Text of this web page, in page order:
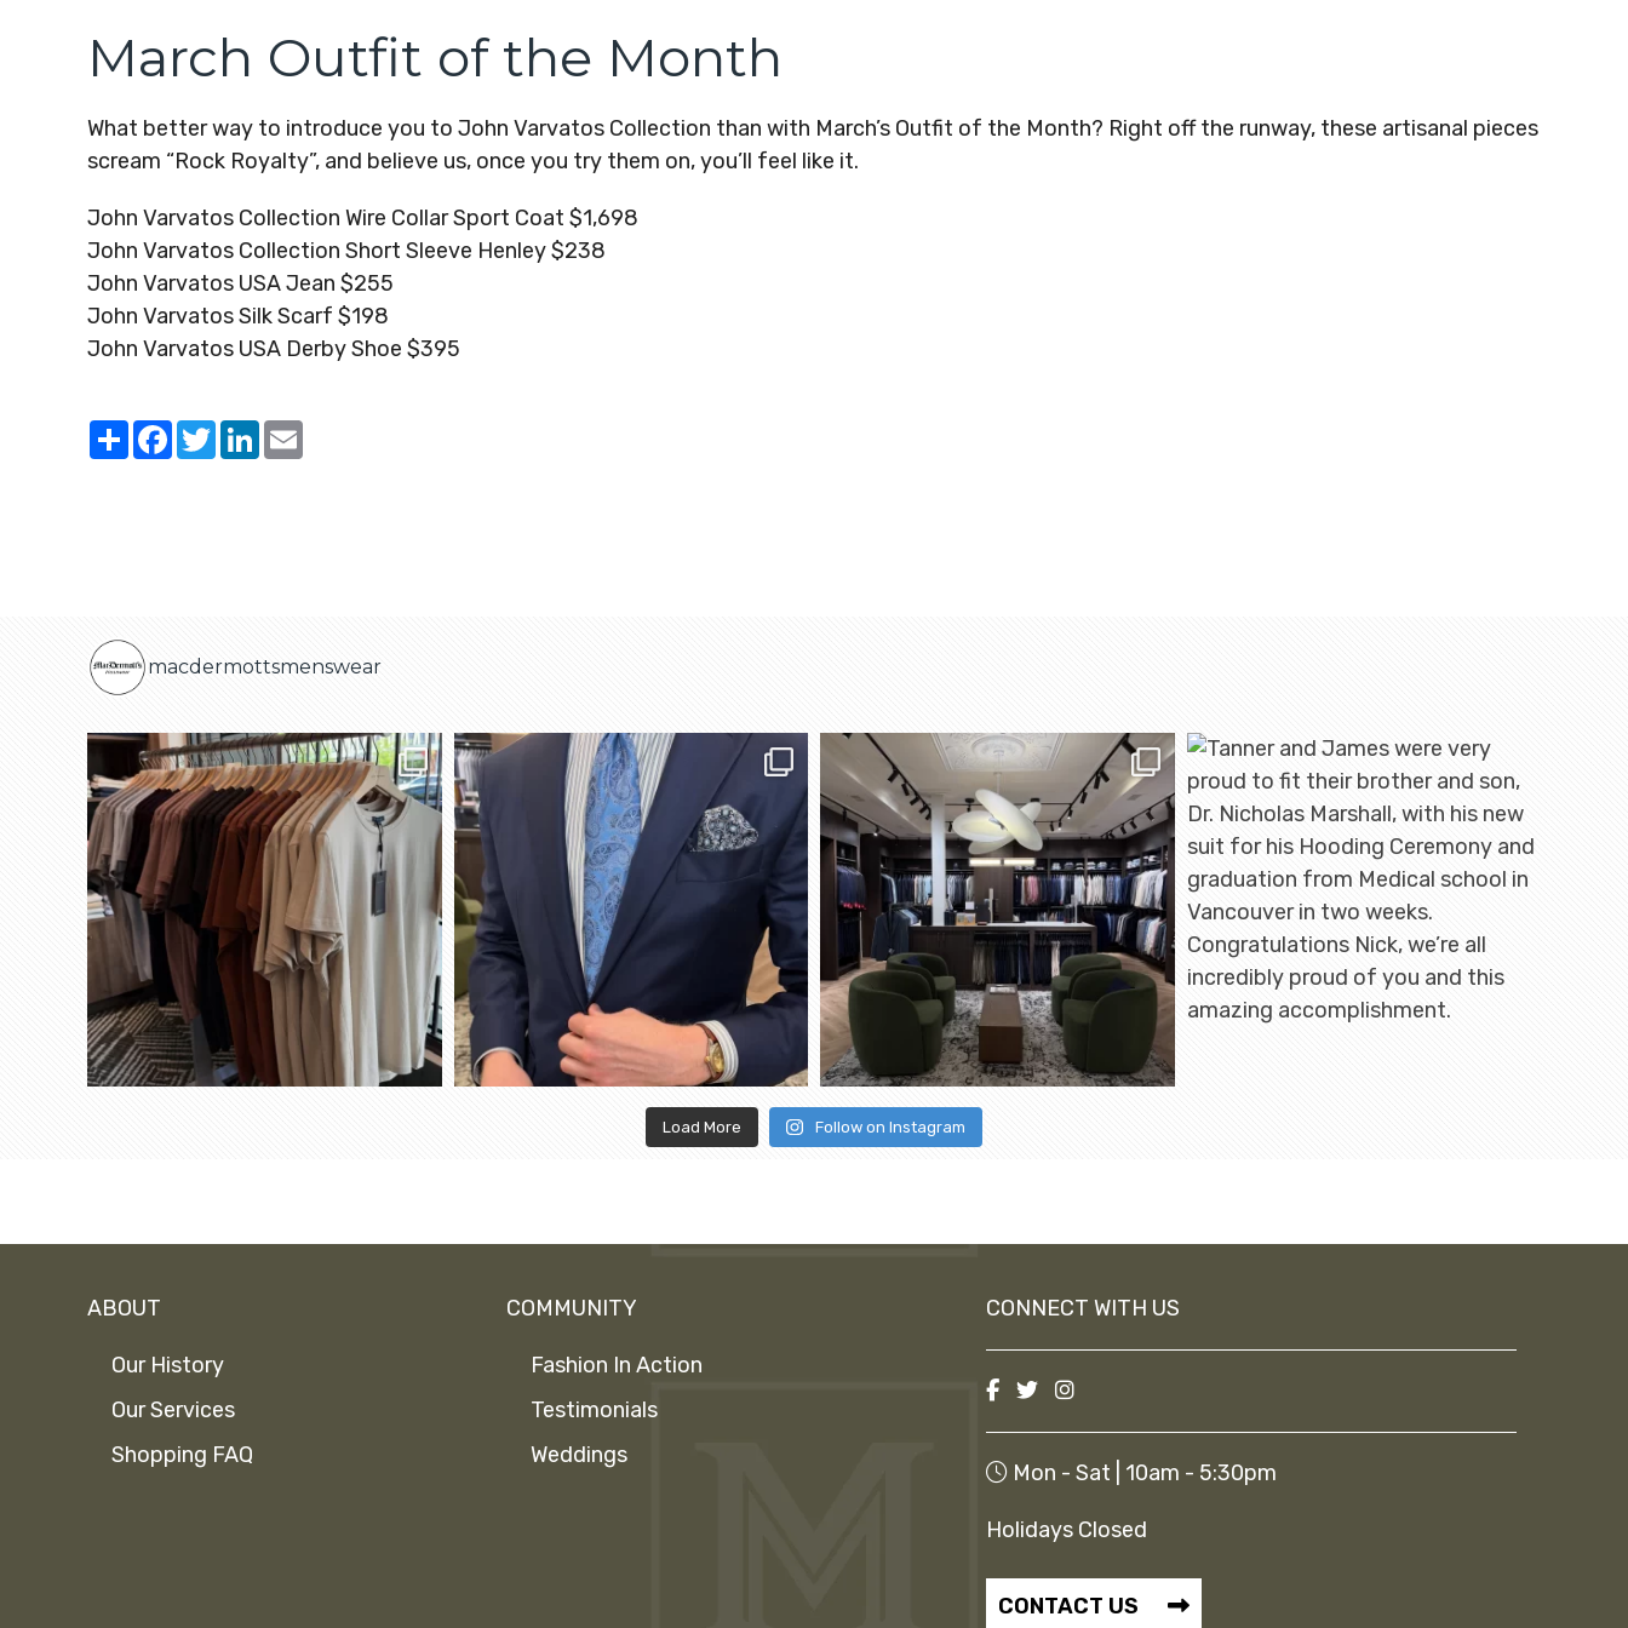
March Outfit of the Month
What better way to introduce you to John Varvatos Collection than with March’s Outfit of the Month? Right off the runway, these artisanal pieces
scream “Rock Royalty”, and believe us, once you try them on, you’ll feel like it.
John Varvatos Collection Wire Collar Sport Coat $1,698
John Varvatos Collection Short Sleeve Henley $238
John Varvatos USA Jean $255
John Varvatos Silk Scarf $198
John Varvatos USA Derby Shoe $395
ShareFacebook
TwitterLinkedIn
macdermottsmenswear
Load More Follow on Instagram
ABOUT
Our History
Our Services
Shopping FAQ
COMMUNITY
Fashion In Action
Testimonials
Weddings
CONNECT WITH US
Mon - Sat | 10am - 5:30pm
Holidays Closed
CONTACT US